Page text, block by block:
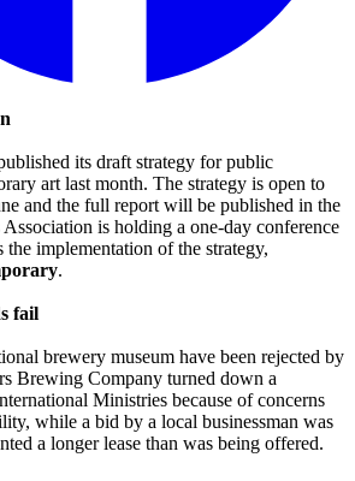
its draft strategy for public
art last month. The strategy is open to
and the full report will be published in the
is holding a one-day conference
implementation of the strategy,
.
fail
brewery museum have been rejected by
Brewing Company turned down a
Ministries because of concerns
while a bid by a local businessman was
a longer lease than was being offered.